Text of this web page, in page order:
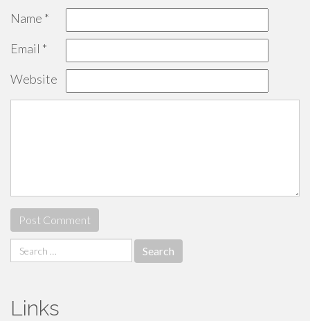
Name *
Email *
Website
Search
for:
Links